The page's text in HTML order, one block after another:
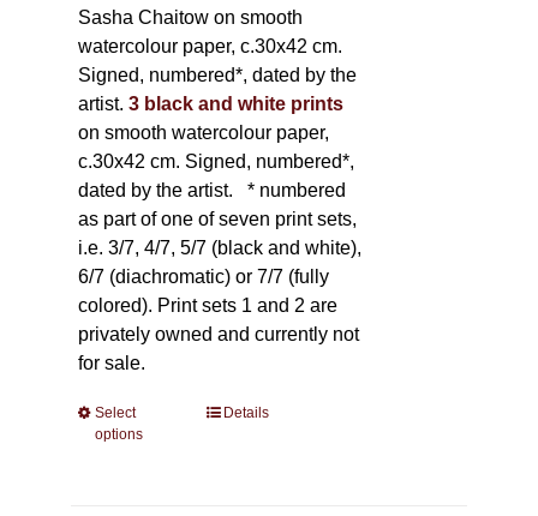
Sasha Chaitow on smooth
watercolour paper, c.30x42 cm.
Signed, numbered*, dated by the
artist. 3 black and white prints
on smooth watercolour paper,
c.30x42 cm. Signed, numbered*,
dated by the artist. * numbered
as part of one of seven print sets,
i.e. 3/7, 4/7, 5/7 (black and white),
6/7 (diachromatic) or 7/7 (fully
colored). Print sets 1 and 2 are
privately owned and currently not
for sale.
Select
options
ThisDetails